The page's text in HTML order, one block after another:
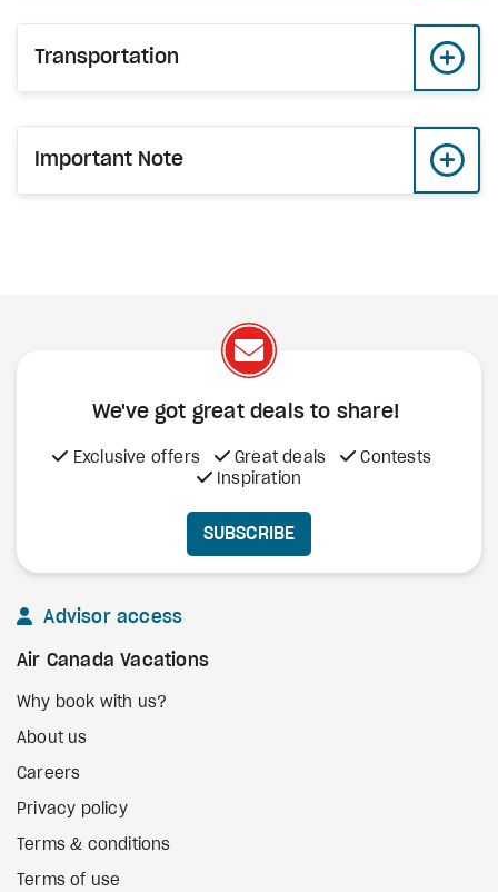
Transportation
Important Note
We've got great deals to share!
Exclusive offers Great deals
Contests
Inspiration
SUBSCRIBE
Advisor access
Air Canada Vacations
Why book with us?
About us
Careers
Privacy policy
Terms & conditions
Terms of use